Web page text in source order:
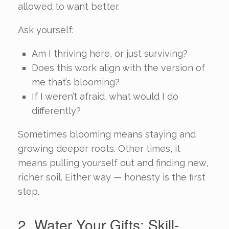
allowed to want better.
Ask yourself:
Am I thriving here, or just surviving?
Does this work align with the version of
me that’s blooming?
If I weren’t afraid, what would I do
differently?
Sometimes blooming means staying and
growing deeper roots. Other times, it
means pulling yourself out and finding new,
richer soil. Either way — honesty is the first
step.
2. Water Your Gifts: Skill-